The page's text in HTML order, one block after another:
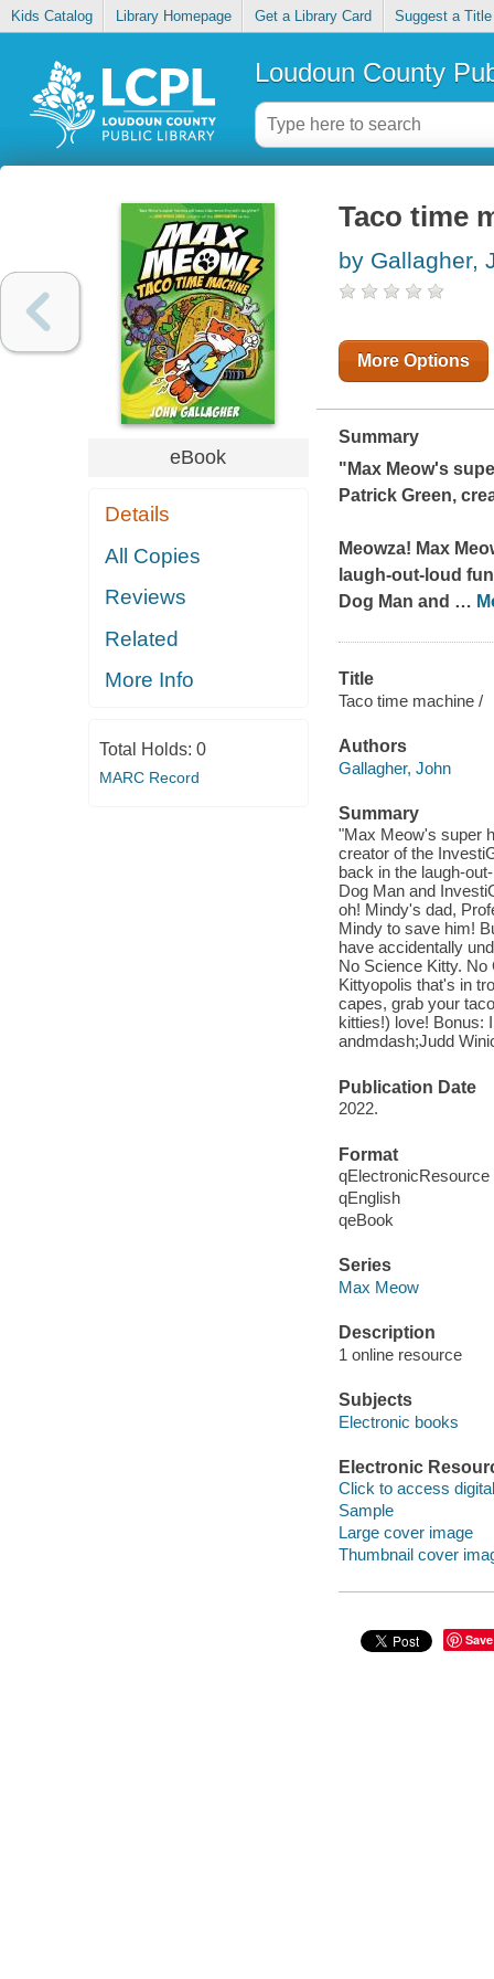
Kids Catalog Library Homepage Get a Library Card Suggest a Title
Loudoun County
eBook
Details
All Copies
Reviews
Related
More Info
Total Holds: 0
MARC Record
Taco time
by Gallagher,
More Options
Summary
"Max Meow's
Patrick Green,
Meowza! Max
laugh-out-loud
Dog Man and …
Title
Taco time machine /
Authors
Gallagher, John
Summary
"Max Meow's super
creator of the
back in the laugh-
Dog Man and
oh! Mindy's dad,
Mindy to save him!
have accidentally
No Science Kitty.
Kittyopolis that's in
capes, grab your
kitties!) love! Bonus:
andmdash;Judd
Publication Date
2022.
Format
qElectronicResource
qEnglish
qeBook
Series
Max Meow
Description
1 online resource
Subjects
Electronic books
Electronic
Click to access
Sample
Large cover image
Thumbnail cover
Save